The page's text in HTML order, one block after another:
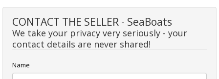
CONTACT THE SELLER - SeaBoats
We take your privacy very seriously - your
contact details are never shared!
Name